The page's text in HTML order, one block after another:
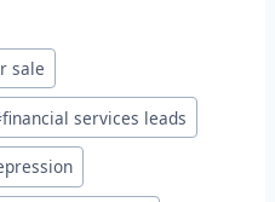
sale
financial services leads